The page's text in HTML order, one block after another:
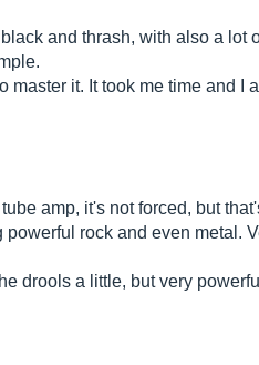
and thrash, with also a lot
master it. It took me time and I
amp, it's not forced, but
rock and even metal.
drools a little, but very